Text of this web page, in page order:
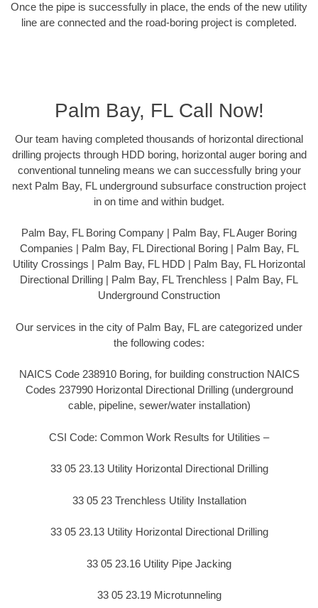
Once the pipe is successfully in place, the ends of the new utility
line are connected and the road-boring project is completed.
Palm Bay, FL Call Now!
Our team having completed thousands of horizontal directional
drilling projects through HDD boring, horizontal auger boring and
conventional tunneling means we can successfully bring your
next Palm Bay, FL underground subsurface construction project
in on time and within budget.
Palm Bay, FL Boring Company | Palm Bay, FL Auger Boring
Companies | Palm Bay, FL Directional Boring | Palm Bay, FL
Utility Crossings | Palm Bay, FL HDD | Palm Bay, FL Horizontal
Directional Drilling | Palm Bay, FL Trenchless | Palm Bay, FL
Underground Construction
Our services in the city of Palm Bay, FL are categorized under
the following codes:
NAICS Code 238910 Boring, for building construction NAICS
Codes 237990 Horizontal Directional Drilling (underground
cable, pipeline, sewer/water installation)
CSI Code: Common Work Results for Utilities –
33 05 23.13 Utility Horizontal Directional Drilling
33 05 23 Trenchless Utility Installation
33 05 23.13 Utility Horizontal Directional Drilling
33 05 23.16 Utility Pipe Jacking
33 05 23.19 Microtunneling